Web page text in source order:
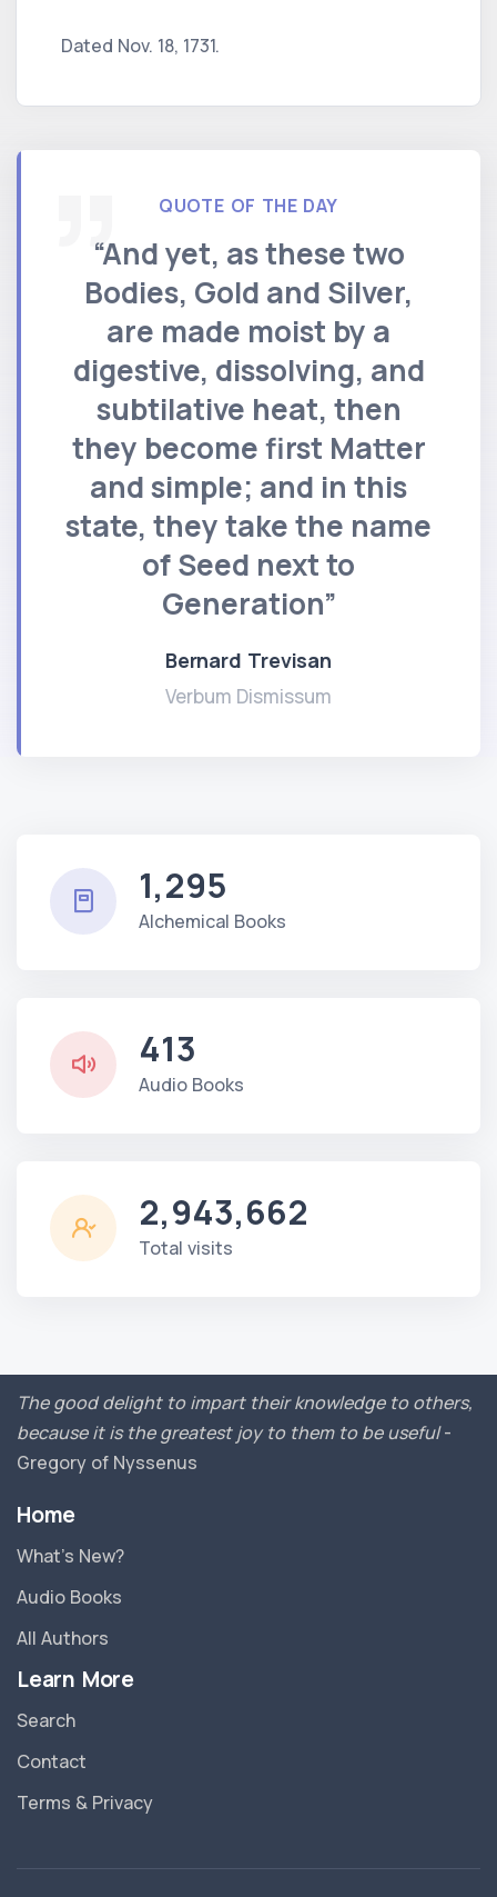
Dated Nov. 18, 1731.
QUOTE OF THE DAY
“And yet, as these two
Bodies, Gold and Silver,
are made moist by a
digestive, dissolving, and
subtilative heat, then
they become first Matter
and simple; and in this
state, they take the name
of Seed next to
Generation”
Bernard Trevisan
Verbum Dismissum
1,295
Alchemical Books
413
Audio Books
2,943,662
Total visits
The good delight to impart their knowledge to others,
because it is the greatest joy to them to be useful-
Gregory of Nyssenus
Home
What’s New?
Audio Books
All Authors
Learn More
Search
Contact
Terms & Privacy